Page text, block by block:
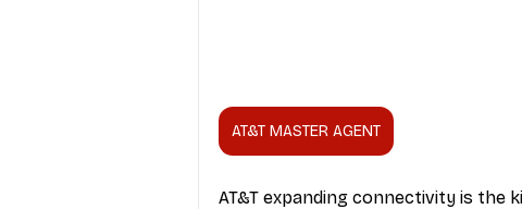
AT&T MASTER AGENT
AT&T expanding connectivity is